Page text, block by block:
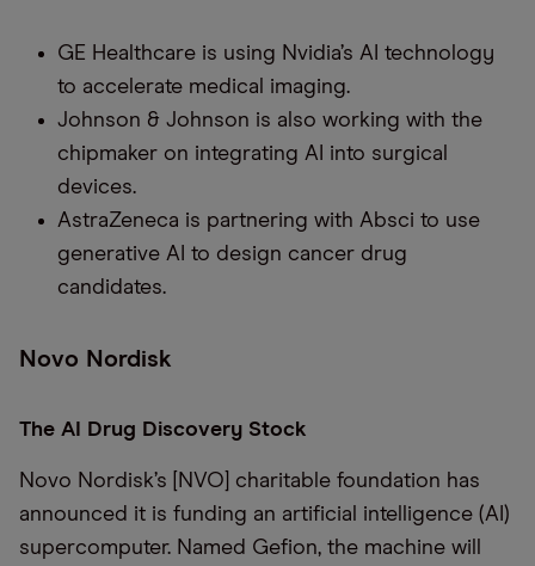
GE Healthcare is using Nvidia’s AI technology
to accelerate medical imaging.
Johnson & Johnson is also working with the
chipmaker on integrating AI into surgical
devices.
AstraZeneca is partnering with Absci to use
generative AI to design cancer drug
candidates.
Novo Nordisk
The AI Drug Discovery Stock
Novo Nordisk’s [NVO] charitable foundation has
announced it is funding an artificial intelligence (AI)
supercomputer. Named Gefion, the machine will